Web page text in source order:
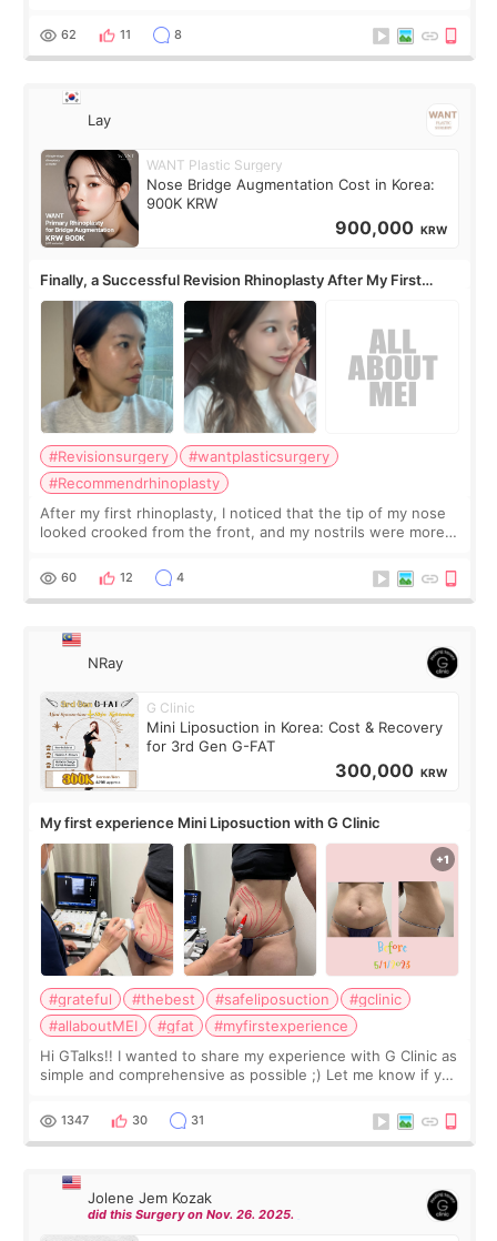
62 11 8
Lay
WANT Plastic Surgery
Nose Bridge Augmentation Cost in Korea:
900K KRW
900,000 KRW
Finally, a Successful Revision Rhinoplasty After My First
Surgery Didn't Turn Out as Expected
#Revisionsurgery
#wantplasticsurgery
#Recommendrhinoplasty
After my first rhinoplasty, I noticed that the tip of my nose
looked crooked from the front, and my nostrils were more
result was very di
60 12 4
NRay
G Clinic
Mini Liposuction in Korea: Cost & Recovery
for 3rd Gen G-FAT
300,000 KRW
My first experience Mini Liposuction with G Clinic
#grateful #thebest #safeliposuction
#gclinic
#allaboutMEI
#gfat
#myfirstexperience
Hi GTalks!! I wanted to share my experience with G Clinic as
simple and comprehensive as possible ;) Let me know if you
answer. *****************
1347 30 31
Jolene Jem Kozak
did this Surgery on Nov. 26. 2025.